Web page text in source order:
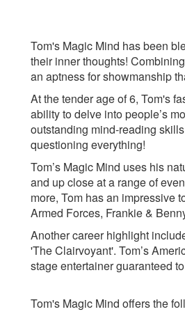
Tom's Magic Mind has been
their inner thoughts!
an aptness for showmanship
At the tender age of 6, Tom's
ability to delve into people’s
outstanding mind-reading
questioning everything!
Tom’s Magic Mind uses his
and up close at a range of
more, Tom has an impressive
Armed Forces, Frankie &
Another career highlight
'The Clairvoyant'. Tom’s
stage entertainer guaranteed
Tom's Magic Mind offers the